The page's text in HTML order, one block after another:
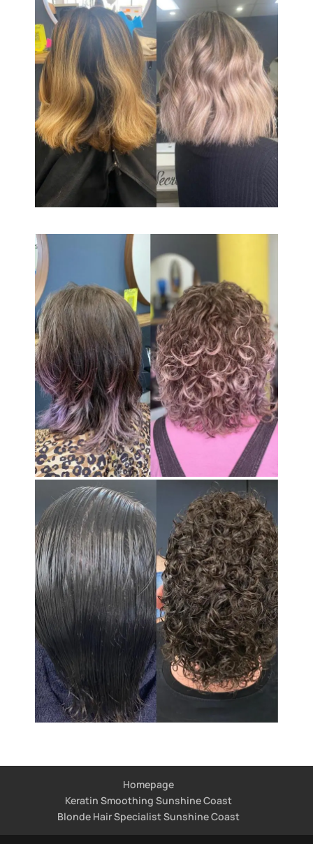
Homepage
Keratin Smoothing Sunshine Coast
Blonde Hair Specialist Sunshine Coast